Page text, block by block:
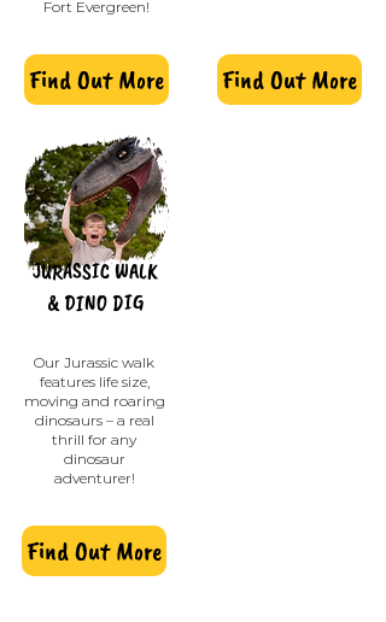
Fort Evergreen!
Find Out More
JURASSIC WALK
& DINO DIG
Find Out More
Our Jurassic walk
features life size,
moving and roaring
dinosaurs – a real
thrill for any
dinosaur
adventurer!
Find Out More